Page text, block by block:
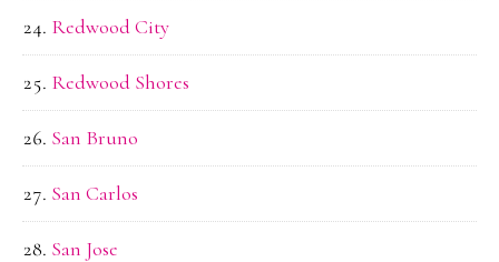
Redwood City
Redwood Shores
San Bruno
San Carlos
San Jose